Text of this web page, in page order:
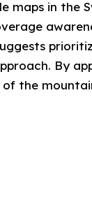
maps in the
By
the